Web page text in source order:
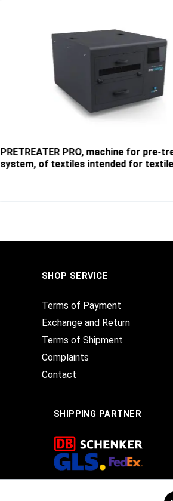
PRETREATER PRO, machine for pre-
system, of textiles intended for
SHOP SERVICE
Terms of Payment
Exchange and Return
Terms of Shipment
Complaints
Contact
SHIPPING PARTNER